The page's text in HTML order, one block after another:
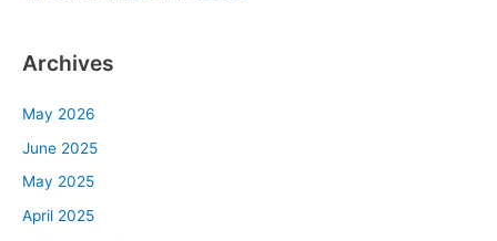
Archives
May 2026
June 2025
May 2025
April 2025